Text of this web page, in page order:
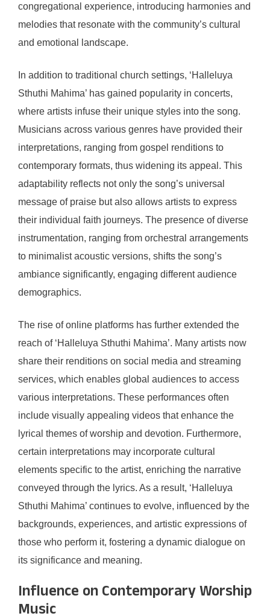
congregational experience, introducing harmonies and
melodies that resonate with the community’s cultural
and emotional landscape.
In addition to traditional church settings, ‘Halleluya
Sthuthi Mahima’ has gained popularity in concerts,
where artists infuse their unique styles into the song.
Musicians across various genres have provided their
interpretations, ranging from gospel renditions to
contemporary formats, thus widening its appeal. This
adaptability reflects not only the song’s universal
message of praise but also allows artists to express
their individual faith journeys. The presence of diverse
instrumentation, ranging from orchestral arrangements
to minimalist acoustic versions, shifts the song’s
ambiance significantly, engaging different audience
demographics.
The rise of online platforms has further extended the
reach of ‘Halleluya Sthuthi Mahima’. Many artists now
share their renditions on social media and streaming
services, which enables global audiences to access
various interpretations. These performances often
include visually appealing videos that enhance the
lyrical themes of worship and devotion. Furthermore,
certain interpretations may incorporate cultural
elements specific to the artist, enriching the narrative
conveyed through the lyrics. As a result, ‘Halleluya
Sthuthi Mahima’ continues to evolve, influenced by the
backgrounds, experiences, and artistic expressions of
those who perform it, fostering a dynamic dialogue on
its significance and meaning.
Influence on Contemporary Worship
Music